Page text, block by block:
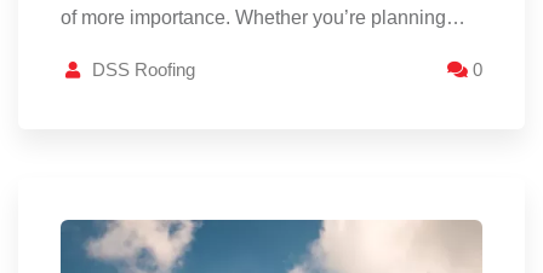
of more importance. Whether you’re planning…
DSS Roofing 0